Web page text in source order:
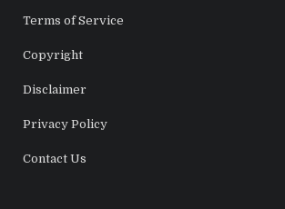
Terms of Service
Copyright
Disclaimer
Privacy Policy
Contact Us